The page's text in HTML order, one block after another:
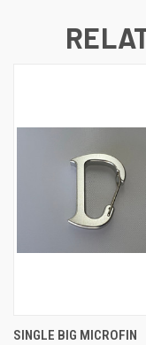
SINGLE BIG MICROFIN